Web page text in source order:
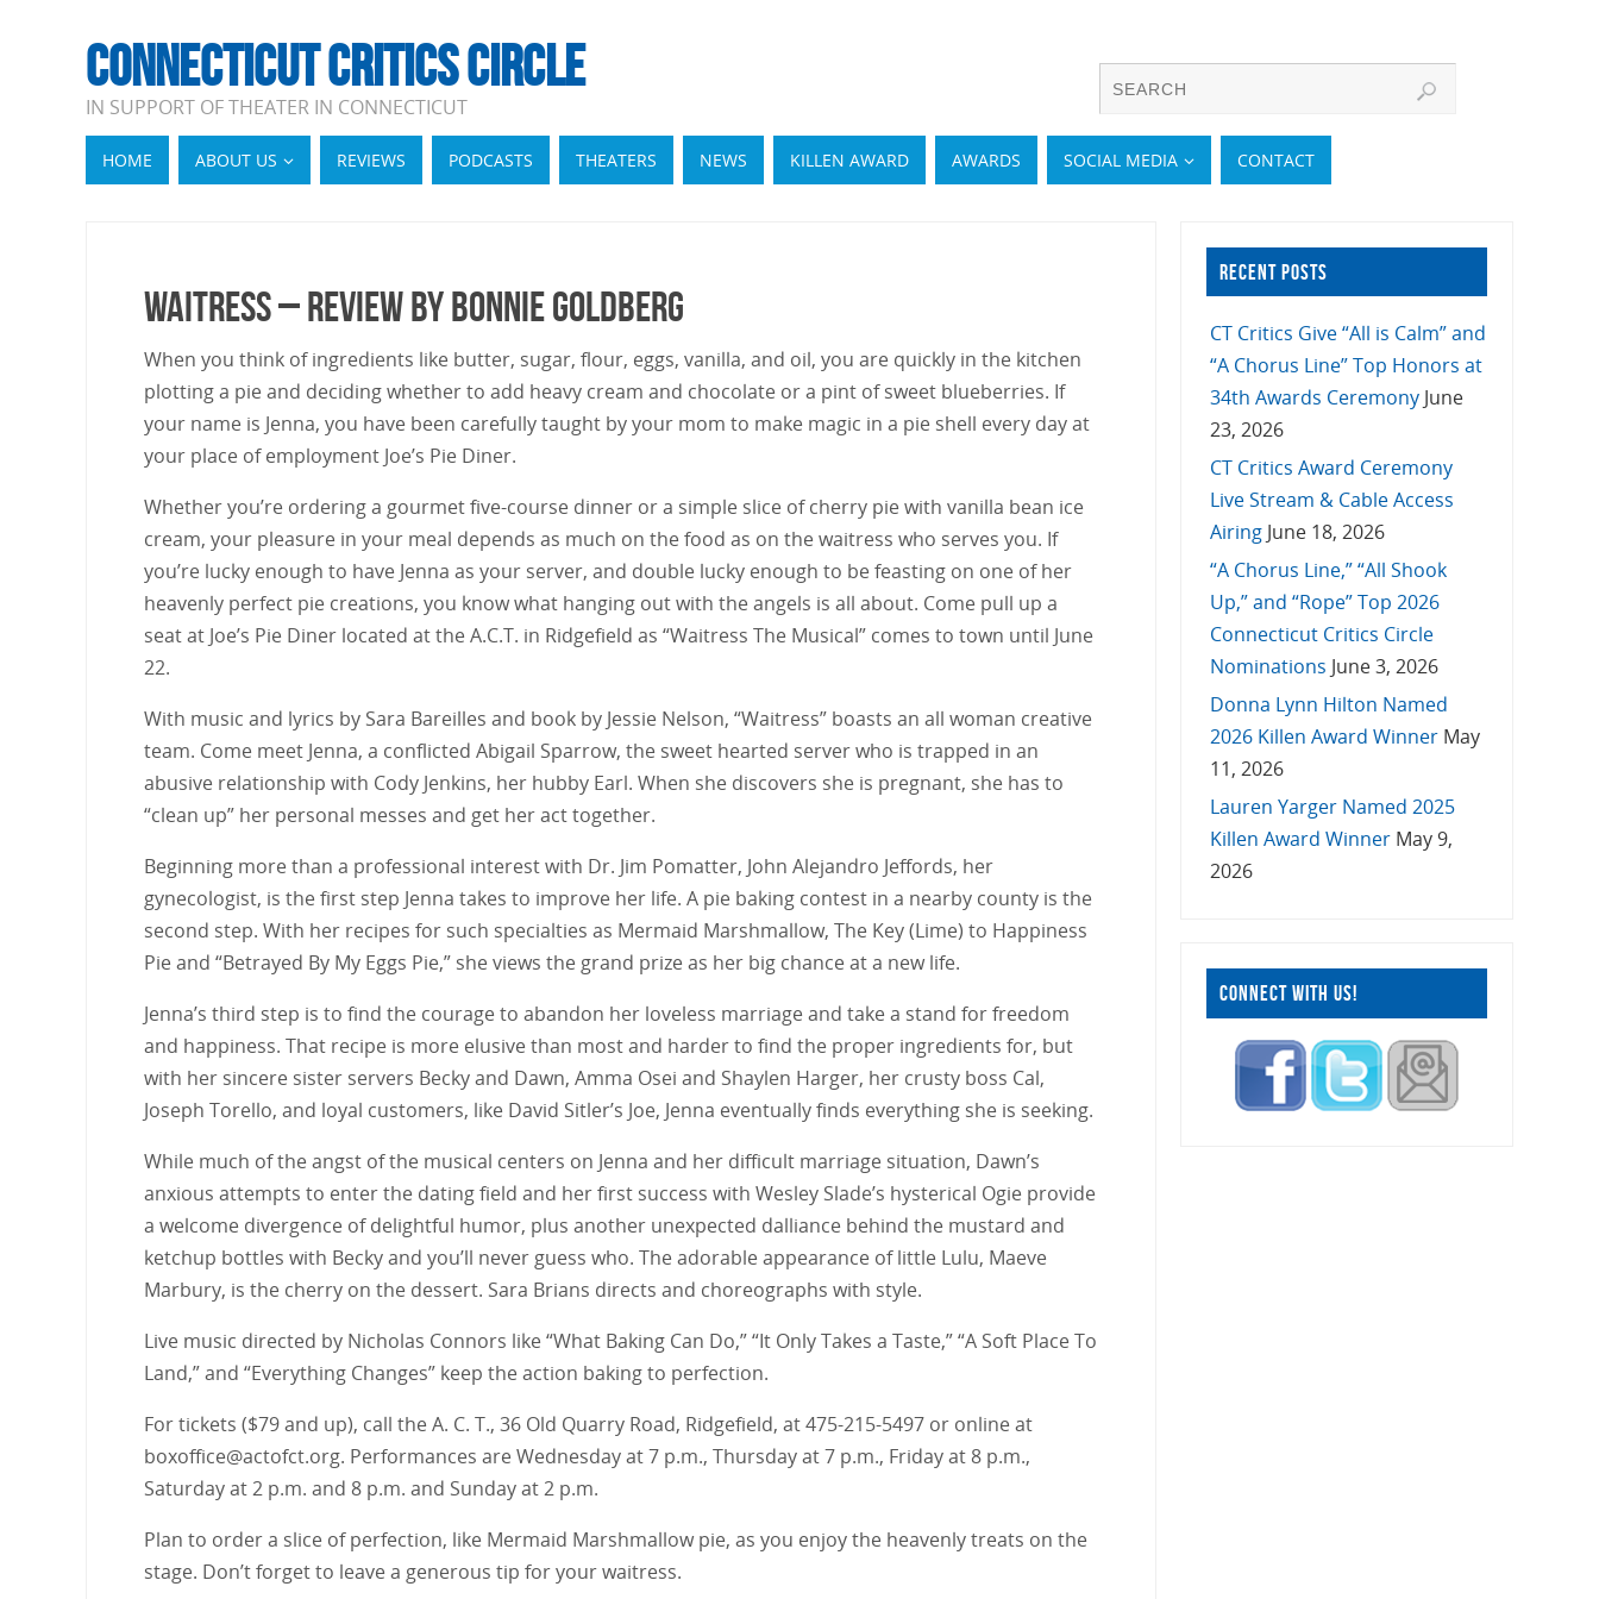
CONNECTICUT CRITICS CIRCLE
IN SUPPORT OF THEATER IN CONNECTICUT
HOME ABOUT US REVIEWS PODCASTS THEATERS NEWS KILLEN AWARD AWARDS SOCIAL MEDIA CONTACT
Waitress – Review by Bonnie Goldberg
When you think of ingredients like butter, sugar, flour, eggs, vanilla, and oil, you are quickly in the kitchen
plotting a pie and deciding whether to add heavy cream and chocolate or a pint of sweet blueberries. If
your name is Jenna, you have been carefully taught by your mom to make magic in a pie shell every day at
your place of employment Joe’s Pie Diner.
Whether you’re ordering a gourmet five-course dinner or a simple slice of cherry pie with vanilla bean ice
cream, your pleasure in your meal depends as much on the food as on the waitress who serves you. If
you’re lucky enough to have Jenna as your server, and double lucky enough to be feasting on one of her
heavenly perfect pie creations, you know what hanging out with the angels is all about. Come pull up a
seat at Joe’s Pie Diner located at the A.C.T. in Ridgefield as “Waitress The Musical” comes to town until June
22.
With music and lyrics by Sara Bareilles and book by Jessie Nelson, “Waitress” boasts an all woman creative
team. Come meet Jenna, a conflicted Abigail Sparrow, the sweet hearted server who is trapped in an
abusive relationship with Cody Jenkins, her hubby Earl. When she discovers she is pregnant, she has to
“clean up” her personal messes and get her act together.
Beginning more than a professional interest with Dr. Jim Pomatter, John Alejandro Jeffords, her
gynecologist, is the first step Jenna takes to improve her life. A pie baking contest in a nearby county is the
second step. With her recipes for such specialties as Mermaid Marshmallow, The Key (Lime) to Happiness
Pie and “Betrayed By My Eggs Pie,” she views the grand prize as her big chance at a new life.
Jenna’s third step is to find the courage to abandon her loveless marriage and take a stand for freedom
and happiness. That recipe is more elusive than most and harder to find the proper ingredients for, but
with her sincere sister servers Becky and Dawn, Amma Osei and Shaylen Harger, her crusty boss Cal,
Joseph Torello, and loyal customers, like David Sitler’s Joe, Jenna eventually finds everything she is seeking.
While much of the angst of the musical centers on Jenna and her difficult marriage situation, Dawn’s
anxious attempts to enter the dating field and her first success with Wesley Slade’s hysterical Ogie provide
a welcome divergence of delightful humor, plus another unexpected dalliance behind the mustard and
ketchup bottles with Becky and you’ll never guess who. The adorable appearance of little Lulu, Maeve
Marbury, is the cherry on the dessert. Sara Brians directs and choreographs with style.
Live music directed by Nicholas Connors like “What Baking Can Do,” “It Only Takes a Taste,” “A Soft Place To
Land,” and “Everything Changes” keep the action baking to perfection.
For tickets ($79 and up), call the A. C. T., 36 Old Quarry Road, Ridgefield, at 475-215-5497 or online at
boxoffice@actofct.org. Performances are Wednesday at 7 p.m., Thursday at 7 p.m., Friday at 8 p.m.,
Saturday at 2 p.m. and 8 p.m. and Sunday at 2 p.m.
Plan to order a slice of perfection, like Mermaid Marshmallow pie, as you enjoy the heavenly treats on the
stage. Don’t forget to leave a generous tip for your waitress.
RECENT POSTS
CT Critics Give “All is Calm” and
“A Chorus Line” Top Honors at
34th Awards Ceremony June
23, 2026
CT Critics Award Ceremony
Live Stream & Cable Access
Airing June 18, 2026
“A Chorus Line,” “All Shook
Up,” and “Rope” Top 2026
Connecticut Critics Circle
Nominations June 3, 2026
Donna Lynn Hilton Named
2026 Killen Award Winner May
11, 2026
Lauren Yarger Named 2025
Killen Award Winner May 9,
2026
CONNECT WITH US!